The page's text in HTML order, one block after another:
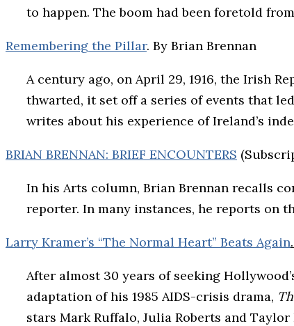
to happen. The boom had been foretold
Remembering the Pillar. By Brian Brennan
A century ago, on April 29, 1916, the Irish
thwarted, it set off a series of events that
writes about his experience of Ireland’s
BRIAN BRENNAN: BRIEF ENCOUNTERS
In his Arts column, Brian Brennan recalls
reporter. In many instances, he reports on
Larry Kramer’s “The Normal Heart” Beats Again
After almost 30 years of seeking
adaptation of his 1985 AIDS-crisis drama,
stars Mark Ruffalo, Julia Roberts and Taylor